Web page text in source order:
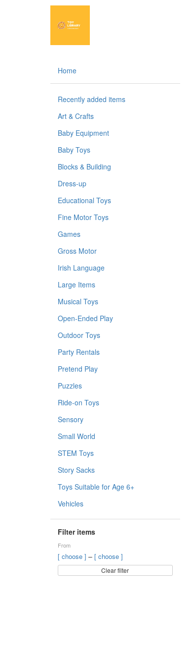
Home
Recently added items
Art & Crafts
Baby Equipment
Baby Toys
Blocks & Building
Dress-up
Educational Toys
Fine Motor Toys
Games
Gross Motor
Irish Language
Large Items
Musical Toys
Open-Ended Play
Outdoor Toys
Party Rentals
Pretend Play
Puzzles
Ride-on Toys
Sensory
Small World
STEM Toys
Story Sacks
Toys Suitable for Age 6+
Vehicles
Filter items
From
[ choose ] – [ choose ]
Clear filter